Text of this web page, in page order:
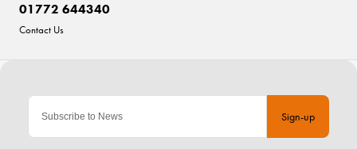
Sign-up
01772 644340
Contact Us